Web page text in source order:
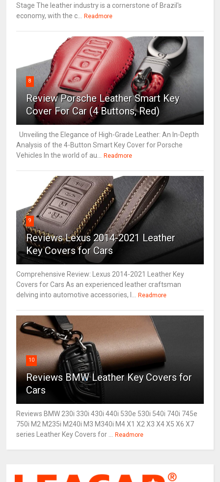
Stage The leather industry is a cornerstone of Brazil's
economy, with the c... Readmore
8
Review Porsche Leather Smart Key
Cover For Car (4 Buttons, Red)
Unveiling the Elegance of High-Grade Leather: An In-Depth
Analysis of the 4-Button Smart Key Cover for Porsche
Vehicles In the world of au... Readmore
9
Reviews Lexus 2014-2021 Leather
Key Covers for Cars
Comprehensive Review: Lexus 2014-2021 Leather Key
Covers for Cars As an experienced leather craftsman
delving into automotive accessories, I... Readmore
10
Reviews BMW Leather Key Covers for
Cars
Reviews BMW 230i 330i 430i 440i 530e 530i 540i 740i 745e
750i M2 M235i M240i M3 M340i M4 X1 X2 X3 X4 X5 X6 X7
series Leather Key Covers for ... Readmore